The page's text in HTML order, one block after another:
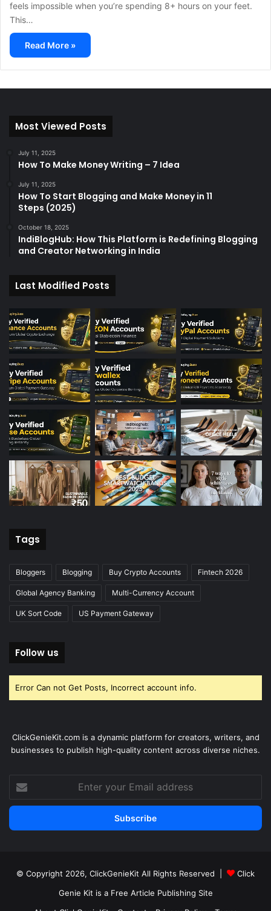
feels impossible when you’re spending 8+ hours on your feet.
This…
Read More »
Most Viewed Posts
July 11, 2025
How To Make Money Writing – 7 Idea
July 11, 2025
How To Start Blogging and Make Money in 11
Steps (2025)
October 18, 2025
IndiBlogHub: How This Platform is Redefining Blogging
and Creator Networking in India
Last Modified Posts
Tags
Bloggers Blogging Buy Crypto Accounts Fintech 2026
Global Agency Banking Multi-Currency Account
UK Sort Code US Payment Gateway
Follow us
Error Can not Get Posts, Incorrect account info.
ClickGenieKit.com is a dynamic platform for creators, writers, and
businesses to publish high-quality content across diverse niches.
your
Email
© Copyright 2026, ClickGenieKit All Rights Reserved |
Click
Genie Kit is a Free Article Publishing Site